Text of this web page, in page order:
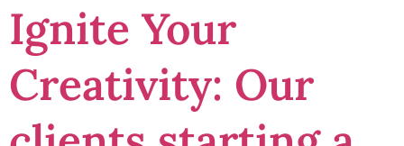
Ignite Your
Creativity: Our